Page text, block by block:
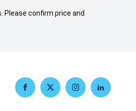
confirm price and
FACEBOOKTWITTERINSTAGRAMLINKEDIN